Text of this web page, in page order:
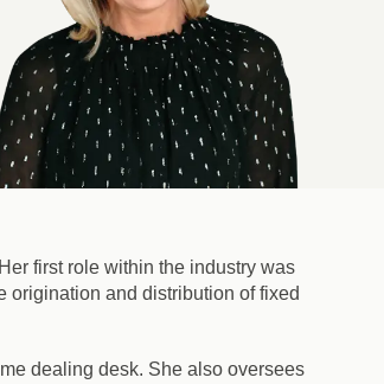
first role within the industry was
origination and distribution of fixed
dealing desk. She also oversees